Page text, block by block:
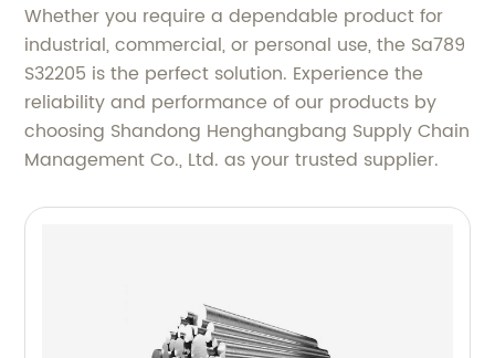
Whether you require a dependable product for
industrial, commercial, or personal use, the Sa789
S32205 is the perfect solution. Experience the
reliability and performance of our products by
choosing Shandong Henghangbang Supply Chain
Management Co., Ltd. as your trusted supplier.